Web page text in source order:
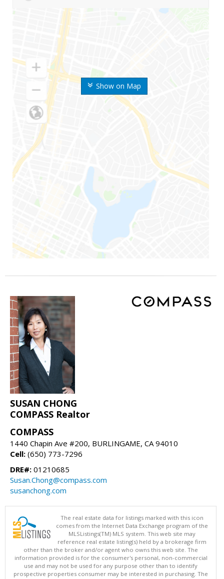
Show on Map
SUSAN CHONG
COMPASS Realtor
COMPASS
1440 Chapin Ave #200, BURLINGAME, CA 94010
Cell: (650) 773-7296
DRE#: 01210685
Susan.Chong@compass.com
susanchong.com
The real estate data for listings marked with this icon
comes from the Internet Data Exchange program of the
MLSListings(TM) MLS system. This web site may
reference real estate listing(s) held by a brokerage firm
other than the broker and/or agent who owns this web site. The
information provided is for the consumer's personal, non-commercial
use and may not be used for any purpose other than to identify
prospective properties consumer may be interested in purchasing. The